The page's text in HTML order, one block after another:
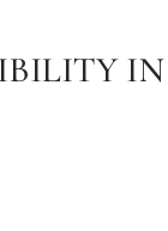
IN